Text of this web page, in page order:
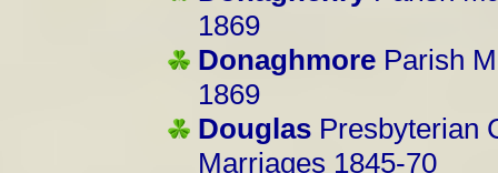
1869
Donaghmore Parish
1869
Douglas Presbyterian
Marriages 1845-70